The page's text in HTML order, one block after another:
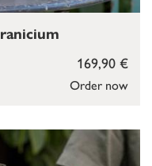
Order now
169,90 €